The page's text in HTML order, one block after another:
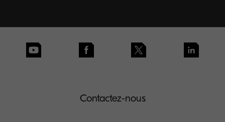
Contactez-nous